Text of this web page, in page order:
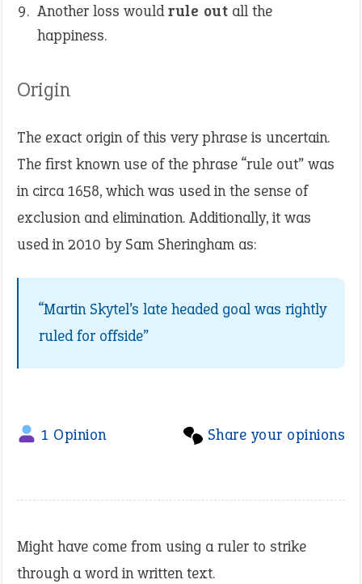
Another loss wouldrule out all the
happiness.
Origin
The exact origin of this very phrase is uncertain.
The first known use of the phrase “rule out” was
in circa 1658, which was used in the sense of
exclusion and elimination. Additionally, it was
used in 2010 by Sam Sheringham as:
“Martin Skytel’s late headed goal was rightly
ruled for offside”
Share your opinions
1 Opinion
Might have come from using a ruler to strike
through a word in written text.